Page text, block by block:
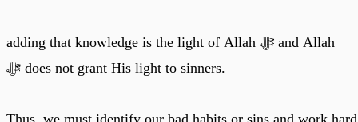
adding that knowledge is the light of Allah ﷻ and Allah
ﷻ does not grant His light to sinners.
Thus, we must identify our bad habits or sins and work